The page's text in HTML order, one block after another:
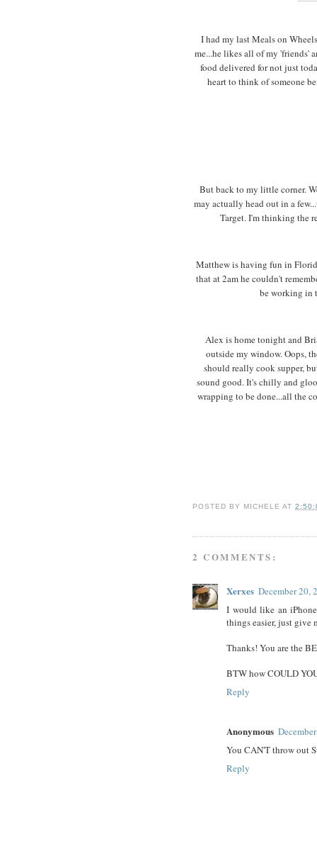
I had my last Meals on
me...he likes all of my 'friends'
food delivered for not just
heart to think of someone
But back to my little corner.
may actually head out in a
Target. I'm thinking the
Matthew is having fun in
that at 2am he couldn't
be working in
Alex is home tonight and
outside my window. Oops,
should really cook supper,
sound good. It's chilly and
wrapping to be done...all the
POSTED BY MICHELE AT
2 COMMENTS:
Xerxes December 20,
I would like an
things easier, just give
Thanks! You are the
BTW how COULD
Reply
Anonymous
You CAN'T throw out
Reply